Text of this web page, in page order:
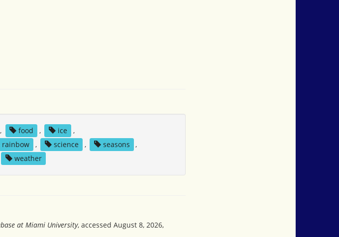
, food , ice
,
rainbow , science , seasons
,
weather
at Miami University, accessed August 8, 2026,